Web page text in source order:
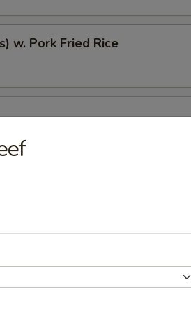
w. Pork Fried Rice